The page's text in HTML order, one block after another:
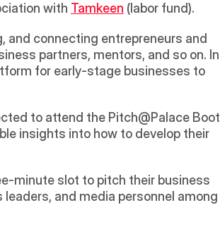
with Tamkeen (labor fund).
and connecting entrepreneurs and
partners, mentors, and so on. In
for early-stage businesses to
to attend the Pitch@Palace Boot
insights into how to develop their
minute slot to pitch their business
and media personnel among